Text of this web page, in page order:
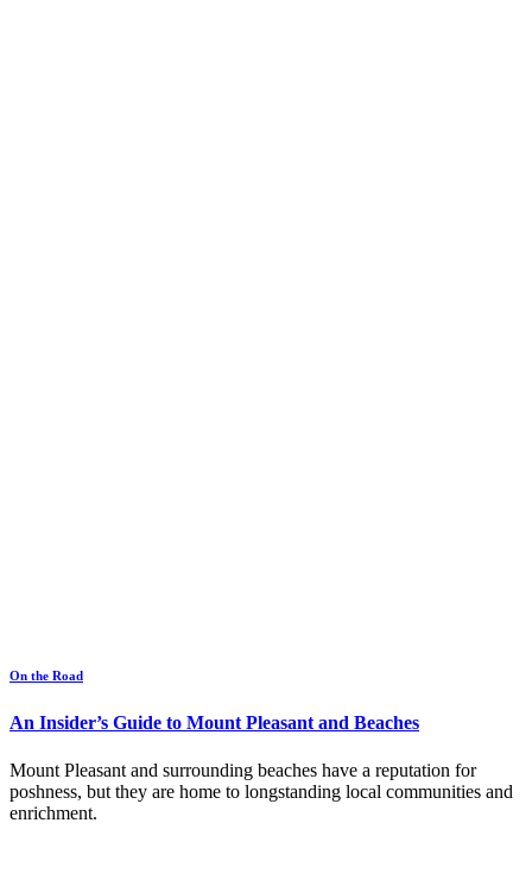
On the Road
An Insider’s Guide to Mount Pleasant and Beaches
Mount Pleasant and surrounding beaches have a reputation for
poshness, but they are home to longstanding local communities and
enrichment.